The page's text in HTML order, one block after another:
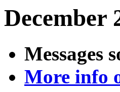
December
Messages
More info